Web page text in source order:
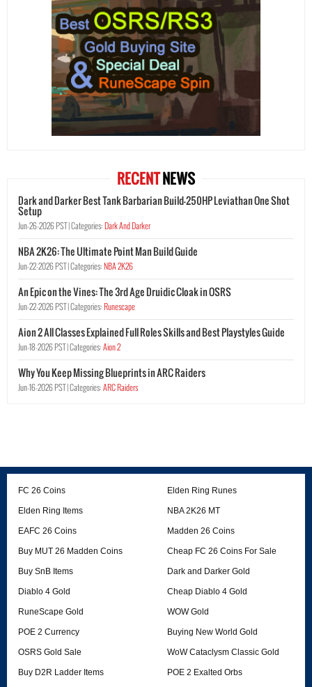
RECENTNEWS
Dark and Darker Best Tank Barbarian Build-250HP Leviathan One Shot
Setup
Jun-26-2026 PST |Categories:Dark And Darker
NBA 2K26: The Ultimate Point Man Build Guide
Jun-22-2026 PST |Categories:NBA 2K26
An Epic on the Vines: The 3rd Age Druidic Cloak in OSRS
Jun-22-2026 PST |Categories:Runescape
Aion 2 All Classes Explained Full Roles Skills and Best Playstyles Guide
Jun-18-2026 PST |Categories:Aion 2
Why You Keep Missing Blueprints in ARC Raiders
Jun-16-2026 PST |Categories:ARC Raiders
FC 26 Coins Elden Ring Runes
Elden Ring Items NBA 2K26 MT
EAFC 26 Coins Madden 26 Coins
Buy MUT 26 Madden Coins Cheap FC 26 Coins For Sale
Buy SnB Items Dark and Darker Gold
Diablo 4 Gold Cheap Diablo 4 Gold
RuneScape Gold WOW Gold
POE 2 Currency Buying New World Gold
OSRS Gold Sale WoW Cataclysm Classic Gold
Buy D2R Ladder Items POE 2 Exalted Orbs